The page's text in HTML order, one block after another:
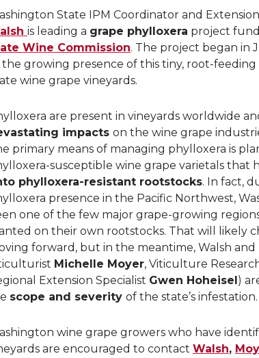
State IPM Coordinator and
is leading a grape phylloxera project
Wine Commission. The project began in
growing presence of this tiny, root-feeding
wine grape vineyards.
are present in vineyards worldwide
impacts on the wine grape
primary means of managing phylloxera is
susceptible wine grape varietals that
phylloxera-resistant rootstocks. In fact,
presence in the Pacific Northwest,
one of the few major grape-growing
on their own rootstocks. That will likely
forward, but in the meantime, Walsh and
Michelle Moyer, Viticulture
Extension Specialist Gwen Hoheisel)
scope and severity of the state’s infestation.
wine grape growers who have
are encouraged to contact Walsh,